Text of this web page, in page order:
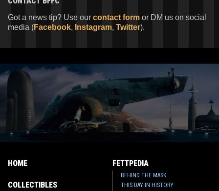
Got a news tip? Use our contact form or DM us on social
media (Facebook, Instagram, Twitter).
HOME
COLLECTIBLES
FETTPEDIA
BEHIND THE MASK
THIS DAY IN HISTORY